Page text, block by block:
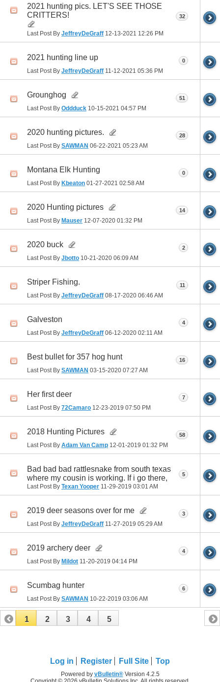
2021 hunting pics. LET'S SEE THOSE
CRITTERS!
Last Post By JeffreyDeGraff 12-13-2021 12:26 PM
32
2021 hunting line up
Last Post By JeffreyDeGraff 11-12-2021 05:36 PM
0
Grounghog
Last Post By Oddduck 10-15-2021 04:57 PM
51
2020 hunting pictures.
Last Post By SAWMAN 06-22-2021 05:23 AM
28
Montana Elk Hunting
Last Post By Kbeaton 01-27-2021 02:58 AM
0
2020 Hunting pictures
Last Post By Mauser 12-07-2020 01:32 PM
14
2020 buck
Last Post By Jbotto 10-21-2020 06:09 AM
2
Striper Fishing.
Last Post By JeffreyDeGraff 08-17-2020 06:46 AM
11
Galveston
Last Post By JeffreyDeGraff 06-12-2020 02:11 AM
4
Best bullet for 357 hog hunt
Last Post By SAWMAN 03-15-2020 07:27 AM
16
Her first deer
Last Post By 72Camaro 12-23-2019 07:50 PM
7
2018 Hunting Pictures
Last Post By Adam Van Camp 12-01-2019 01:32 PM
58
Bad bad bad rattlesnake from south texas
where my cousin is working. If i go there,
Last Post By Texan Yooper 11-29-2019 03:01 AM
5
2019 deer seasons over for me
Last Post By JeffreyDeGraff 11-27-2019 05:29 AM
3
2019 archery deer
Last Post By Mildot 11-20-2019 04:14 PM
4
Scumbag hunter
Last Post By SAWMAN 10-22-2019 03:06 AM
6
1 2 3 4 5
Log in Register Full Site Top
Powered by vBulletin®Version 4.2.5